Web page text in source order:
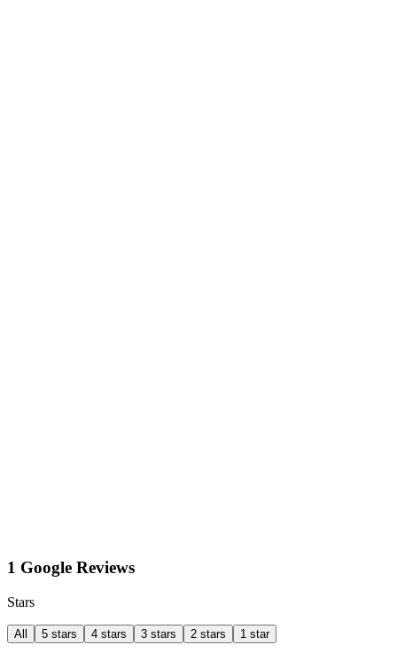
1 Google Reviews
Stars
All 5 stars 4 stars 3 stars 2 stars 1 star